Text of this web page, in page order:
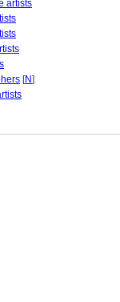
artists
[N]